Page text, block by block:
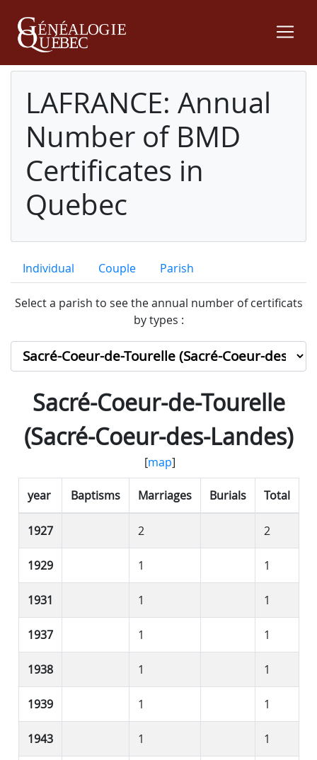
LAFRANCE: Annual
Number of BMD
Certificates in
Quebec
Individual Couple Parish
Select a parish to see the annual number of certificats
by types :
Sacré-Coeur-de-Tourelle
(Sacré-Coeur-des-Landes)
[map]
year Baptisms Marriages Burials Total
1927 2 2
1929 1 1
1931 1 1
1937 1 1
1938 1 1
1939 1 1
1943 1 1